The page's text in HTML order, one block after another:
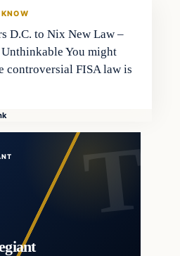
D.C. to Nix New Law –
You might
controversial FISA law is